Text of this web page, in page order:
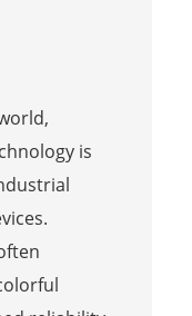
is